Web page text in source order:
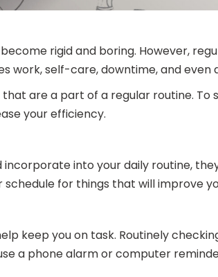
rigid and boring. However,
work, self-care, downtime, and even
are a part of a regular routine.
your efficiency.
into your daily routine,
for things that will improve
keep you on task. Routinely
a phone alarm or computer